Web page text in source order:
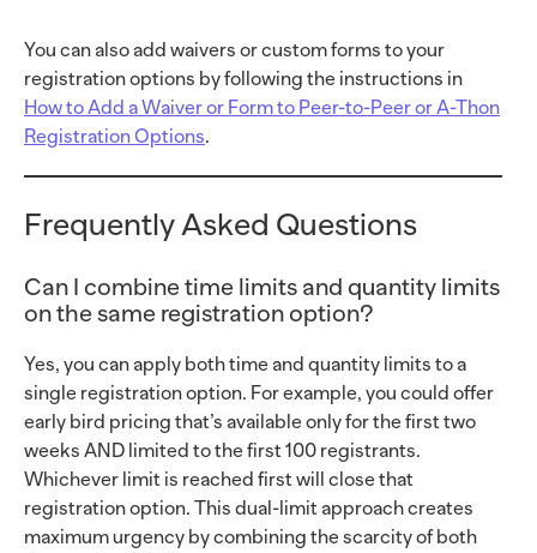
You can also add waivers or custom forms to your
registration options by following the instructions in
How to Add a Waiver or Form to Peer-to-Peer or A-Thon
Registration Options.
Frequently Asked Questions
Can I combine time limits and quantity limits
on the same registration option?
Yes, you can apply both time and quantity limits to a
single registration option. For example, you could offer
early bird pricing that’s available only for the first two
weeks AND limited to the first 100 registrants.
Whichever limit is reached first will close that
registration option. This dual-limit approach creates
maximum urgency by combining the scarcity of both